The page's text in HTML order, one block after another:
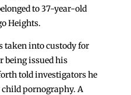
to 37-year-old
Heights.
taken into custody for
being issued his
told investigators he
pornography. A